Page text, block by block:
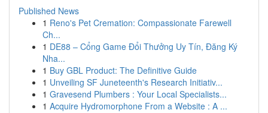
Published News
1 Reno's Pet Cremation: Compassionate Farewell
Ch...
1 DE88 – Cổng Game Đổi Thưởng Uy Tín, Đăng Ký
Nha...
1 Buy GBL Product: The Definitive Guide
1 Unveiling SF Juneteenth's Research Initiativ...
1 Gravesend Plumbers : Your Local Specialists...
1 Acquire Hydromorphone From a Website : A ...